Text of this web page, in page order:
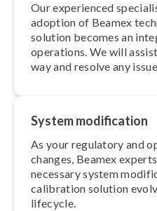
Our experienced
adoption of Beamex
solution becomes an
operations. We will
way and resolve any
System modi­fic­a­tion
As your regulatory and
changes, Beamex
necessary system
calibration solution
lifecycle.